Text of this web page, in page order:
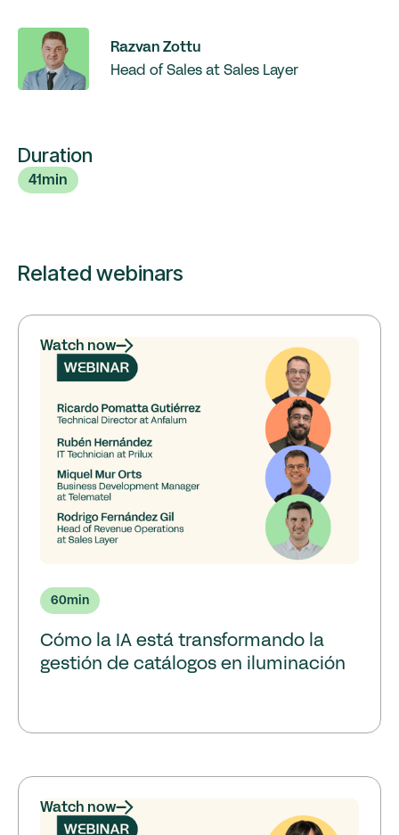
Razvan Zottu
Head of Sales at Sales Layer
Duration
41min
Related webinars
60min
Cómo la IA está transformando la
gestión de catálogos en iluminación
Watch now
Watch now